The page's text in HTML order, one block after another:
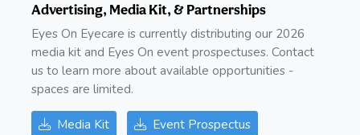
Advertising, Media Kit, & Partnerships
Eyes On Eyecare is currently distributing our 2026
media kit and Eyes On event prospectuses. Contact
us to learn more about available opportunities -
spaces are limited.
Media Kit Event Prospectus